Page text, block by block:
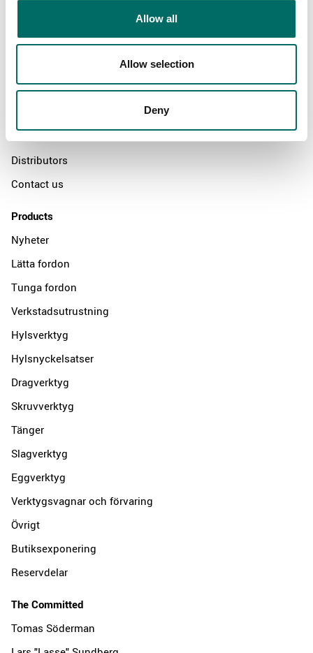
Allow all
Allow selection
Deny
Swedish quality
Distributors
Contact us
Products
Nyheter
Lätta fordon
Tunga fordon
Verkstadsutrustning
Hylsverktyg
Hylsnyckelsatser
Dragverktyg
Skruvverktyg
Tänger
Slagverktyg
Eggverktyg
Verktygsvagnar och förvaring
Övrigt
Butiksexponering
Reservdelar
The Committed
Tomas Söderman